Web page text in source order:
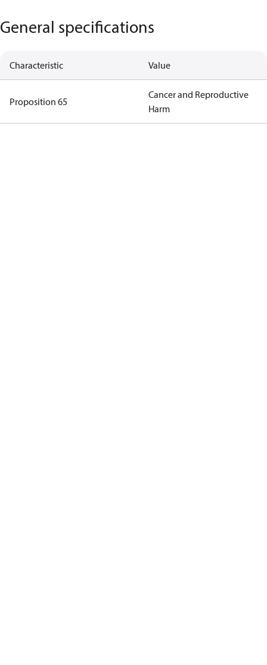
General specifications
Characteristic Value
Proposition 65
Cancer and Reproductive
Harm